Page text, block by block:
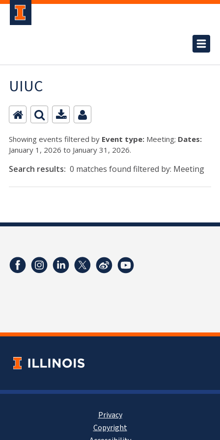
UIUC
Showing events filtered by Event type: Meeting; Dates:
January 1, 2026 to January 31, 2026.
Search results: 0 matches found filtered by: Meeting